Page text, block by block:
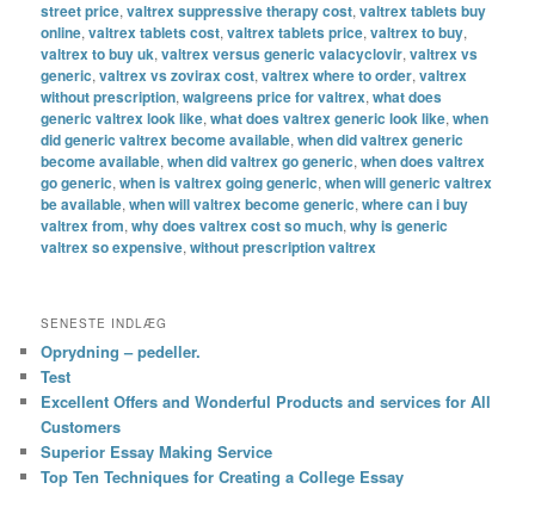
street price,valtrex suppressive therapy cost,valtrex tablets buy
online,valtrex tablets cost,valtrex tablets price,valtrex to buy,
valtrex to buy uk,valtrex versus generic valacyclovir,valtrex vs
generic,valtrex vs zovirax cost,valtrex where to order,valtrex
without prescription,walgreens price for valtrex,what does
generic valtrex look like,what does valtrex generic look like,when
did generic valtrex become available,when did valtrex generic
become available,when did valtrex go generic,when does valtrex
go generic,when is valtrex going generic,when will generic valtrex
be available,when will valtrex become generic,where can i buy
valtrex from,why does valtrex cost so much,why is generic
valtrex so expensive,without prescription valtrex
SENESTE INDLÆG
Oprydning – pedeller.
Test
Excellent Offers and Wonderful Products and services for All
Customers
Superior Essay Making Service
Top Ten Techniques for Creating a College Essay